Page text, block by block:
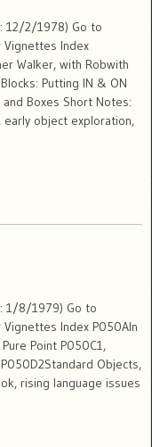
12/2/1978) Go to
Vignettes Index
Walker, with Robwith
Putting IN & ON
and Boxes Short Notes:
early object exploration,
1/8/1979) Go to
Vignettes Index P050AIn
Point P050C1,
Objects,
rising language issues